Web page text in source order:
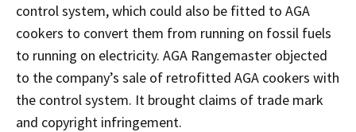
control system, which could also be fitted to AGA
cookers to convert them from running on fossil fuels
to running on electricity. AGA Rangemaster objected
to the company’s sale of retrofitted AGA cookers with
the control system. It brought claims of trade mark
and copyright infringement.